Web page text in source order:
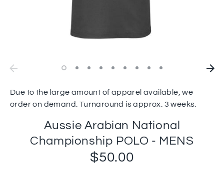
Due to the large amount of apparel available, we
order on demand. Turnaround is approx. 3 weeks.
Aussie Arabian National
Championship POLO - MENS
$50.00